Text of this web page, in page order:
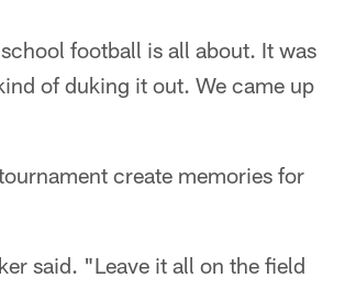
football is all about. It was
of duking it out. We came up
create memories for
said. "Leave it all on the field